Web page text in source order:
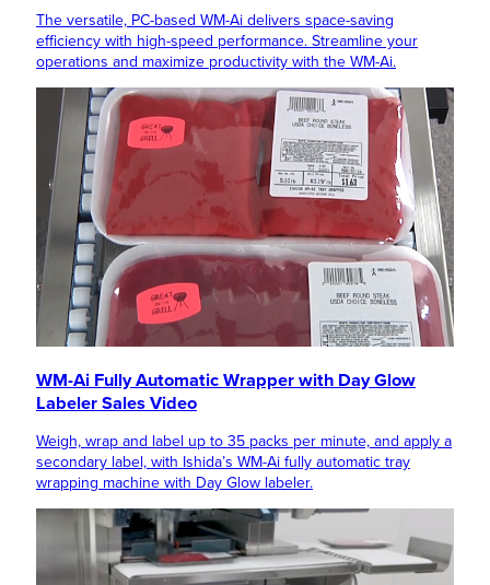
The versatile, PC-based WM-Ai delivers space-saving
efficiency with high-speed performance. Streamline your
operations and maximize productivity with the WM-Ai.
WM-Ai Fully Automatic Wrapper with Day Glow
Labeler Sales Video
Weigh, wrap and label up to 35 packs per minute, and apply a
secondary label, with Ishida’s WM-Ai fully automatic tray
wrapping machine with Day Glow labeler.